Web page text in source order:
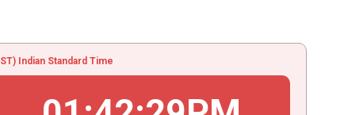
Indian Standard Time